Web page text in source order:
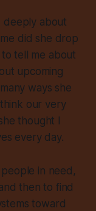
deeply about
did she drop
tell me about
upcoming
ways she
our very
thought I
every day.
in need,
then to find
toward